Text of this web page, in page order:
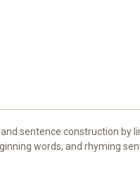
sentence construction
words, and rhyming